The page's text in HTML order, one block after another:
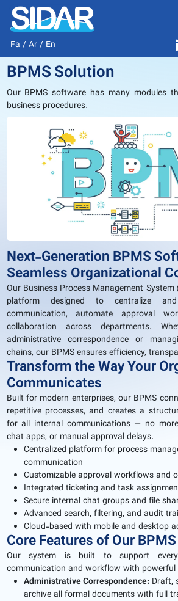
Fa /Ar/ En
BPMS Solution
Our BPMS software has many modules
business procedures.
Next-Generation BPMS
Seamless Organizational
Our Business Process Management
platform designed to centralize
communication, automate approval
collaboration across departments.
administrative correspondence or
chains, our BPMS ensures efficiency,
Transform the Way Your
Communicates
Built for modern enterprises, our BPMS
repetitive processes, and creates a
for all internal communications — no
chat apps, or manual approval delays.
Centralized platform for process
communication
Customizable approval workflows and
Integrated ticketing and task
Secure internal chat groups and file
Advanced search, filtering, and audit
Cloud-based with mobile and desktop
Core Features of Our BPMS
Our system is built to support
communication and workflow with
Administrative Correspondence:Draft,
archive all formal documents with full